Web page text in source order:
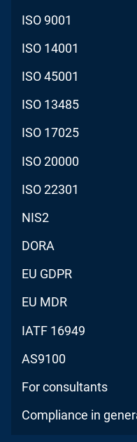
ISO 9001
ISO 14001
ISO 45001
ISO 13485
ISO 17025
ISO 20000
ISO 22301
NIS2
DORA
EU GDPR
EU MDR
IATF 16949
AS9100
For consultants
Compliance in